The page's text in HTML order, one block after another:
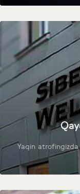
Yaqin atrofingizda